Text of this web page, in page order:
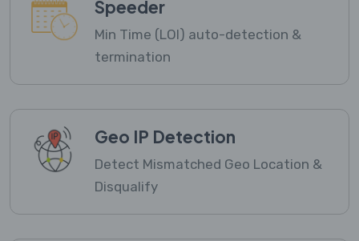
Speeder
Min Time (LOI) auto-detection &
termination
Geo IP Detection
Detect Mismatched Geo Location &
Disqualify